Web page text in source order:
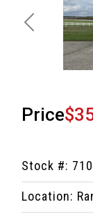
Previous
Price
Stock #:
Location: